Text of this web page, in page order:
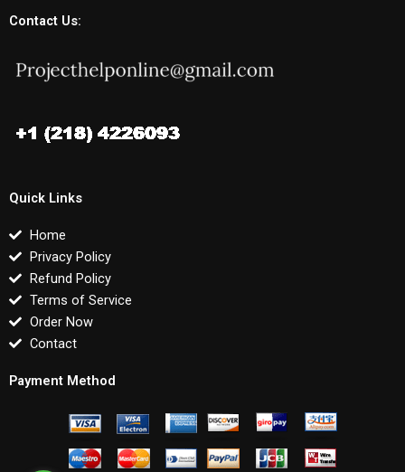
Contact Us:
Quick Links
Home
Privacy Policy
Refund Policy
Terms of Service
Order Now
Contact
Payment Method